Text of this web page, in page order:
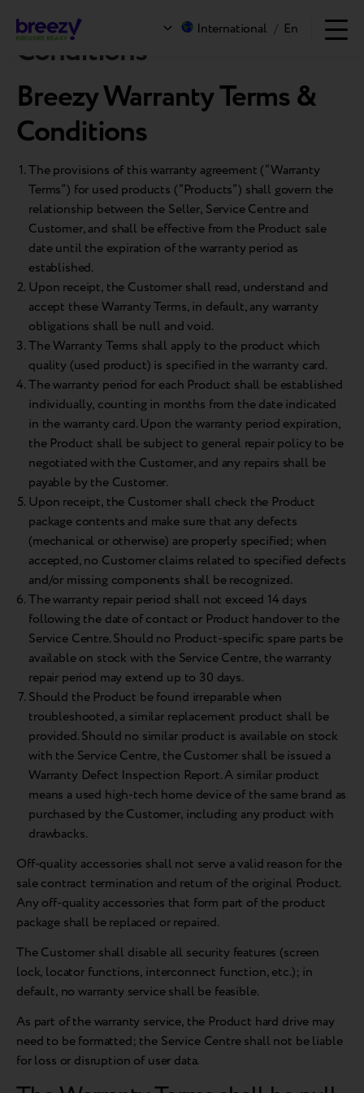
International / En
Breezy Warranty Terms &
Conditions
Breezy Warranty Terms &
Conditions
The provisions of this warranty agreement (“Warranty
Terms”) for used products (“Products”) shall govern the
relationship between the Seller, Service Centre and
Customer, and shall be effective from the Product sale
date until the expiration of the warranty period as
established.
Upon receipt, the Customer shall read, understand and
accept these Warranty Terms, in default, any warranty
obligations shall be null and void.
The Warranty Terms shall apply to the product which
quality (used product) is specified in the warranty card.
The warranty period for each Product shall be established
individually, counting in months from the date indicated
in the warranty card. Upon the warranty period expiration,
the Product shall be subject to general repair policy to be
negotiated with the Customer, and any repairs shall be
payable by the Customer.
Upon receipt, the Customer shall check the Product
package contents and make sure that any defects
(mechanical or otherwise) are properly specified; when
accepted, no Customer claims related to specified defects
and/or missing components shall be recognized.
The warranty repair period shall not exceed 14 days
following the date of contact or Product handover to the
Service Centre. Should no Product-specific spare parts be
available on stock with the Service Centre, the warranty
repair period may extend up to 30 days.
Should the Product be found irreparable when
troubleshooted, a similar replacement product shall be
provided. Should no similar product is available on stock
with the Service Centre, the Customer shall be issued a
Warranty Defect Inspection Report. A similar product
means a used high-tech home device of the same brand as
purchased by the Customer, including any product with
drawbacks.
Off-quality accessories shall not serve a valid reason for the
sale contract termination and return of the original Product.
Any off-quality accessories that form part of the product
package shall be replaced or repaired.
The Customer shall disable all security features (screen
lock, locator functions, interconnect function, etc.); in
default, no warranty service shall be feasible.
As part of the warranty service, the Product hard drive may
need to be formatted; the Service Centre shall not be liable
for loss or disruption of user data.